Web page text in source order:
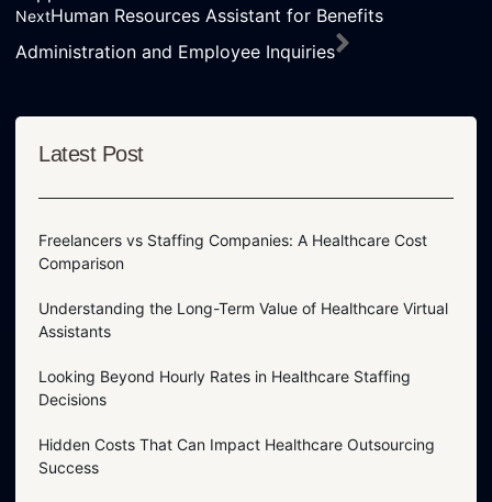
NextHuman Resources Assistant for Benefits
Administration and Employee Inquiries
Latest Post
Freelancers vs Staffing Companies: A Healthcare Cost
Comparison
Understanding the Long-Term Value of Healthcare Virtual
Assistants
Looking Beyond Hourly Rates in Healthcare Staffing
Decisions
Hidden Costs That Can Impact Healthcare Outsourcing
Success